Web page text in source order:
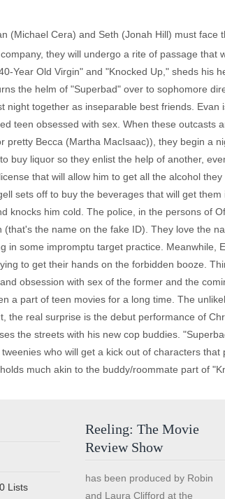
(Michael Cera) and Seth (Jonah Hill) must face
they will undergo a rite of passage that
Year Old Virgin" and "Knocked Up," sheds his
the helm of "Superbad" over to sophomore
night together as inseparable best friends.
teen obsessed with sex. When these outcasts
Becca (Martha MacIsaac)), they begin a
buy liquor so they enlist the help of another,
that will allow him to get all the alcohol
sets off to buy the beverages that will get
knocks him cold. The police, in the persons of
the name on the fake ID). They love the
in some impromptu target practice. Meanwhile,
to get their hands on the forbidden booze.
obsession with sex of the former and the
a part of teen movies for a long time. The
real surprise is the debut performance of
the streets with his new cop buddies.
who will get a kick out of characters that
much akin to the buddy/roommate part of
Lists
Reeling: The Movie
Review Show
has been produced by Robin
and Laura Clifford at the